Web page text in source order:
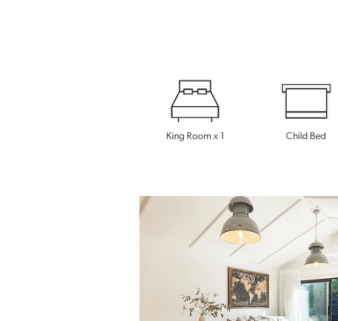
King Room x 1 Child Bed